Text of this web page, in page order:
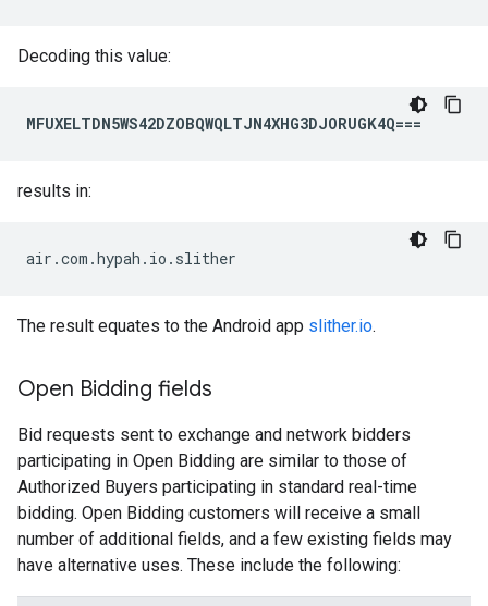
Decoding this value:
MFUXELTDN5WS42DZOBQWQLTJN4XHG3DJORUGK4Q===
results in:
air.com.hypah.io.slither
The result equates to the Android app slither.io.
Open Bidding fields
Bid requests sent to exchange and network bidders
participating in Open Bidding are similar to those of
Authorized Buyers participating in standard real-time
bidding. Open Bidding customers will receive a small
number of additional fields, and a few existing fields may
have alternative uses. These include the following: